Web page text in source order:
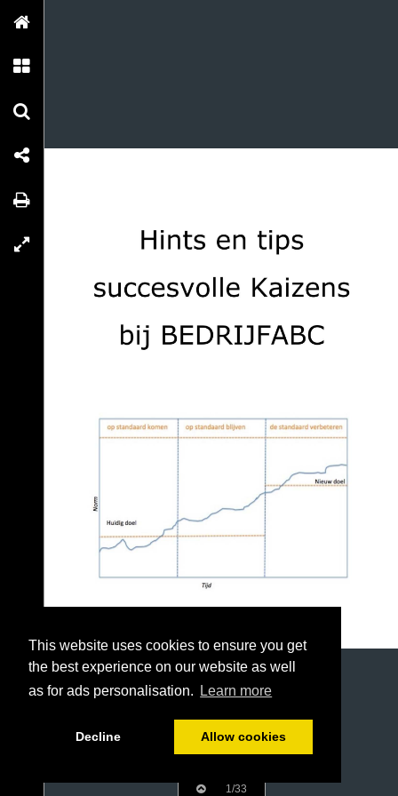
This website uses cookies to ensure you get
the best experience on our website as well
as for ads personalisation.
Learn more
Decline Allow cookies
1/33